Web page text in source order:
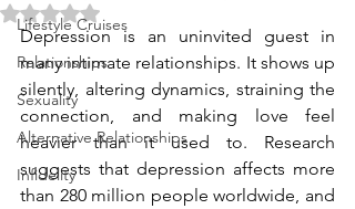
Lifestyle Cruises
Relationships
Sexuality
Alternative Relationships
Infidelity
Rated NaN out of 5 stars.
Depression is an uninvited guest in
many intimate relationships. It shows up
silently, altering dynamics, straining the
connection, and making love feel
heavier than it used to. Research
suggests that depression affects more
than 280 million people worldwide, and